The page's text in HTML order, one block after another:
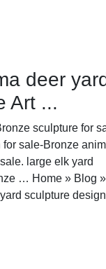
deer
Art ...
sculpture for
sale-Bronze
large elk yard
… Home » Blog »
sculpture